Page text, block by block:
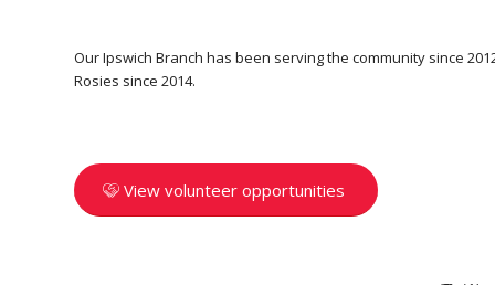
Our Ipswich Branch has been serving the community since
Rosies since 2014.
View volunteer opportunities